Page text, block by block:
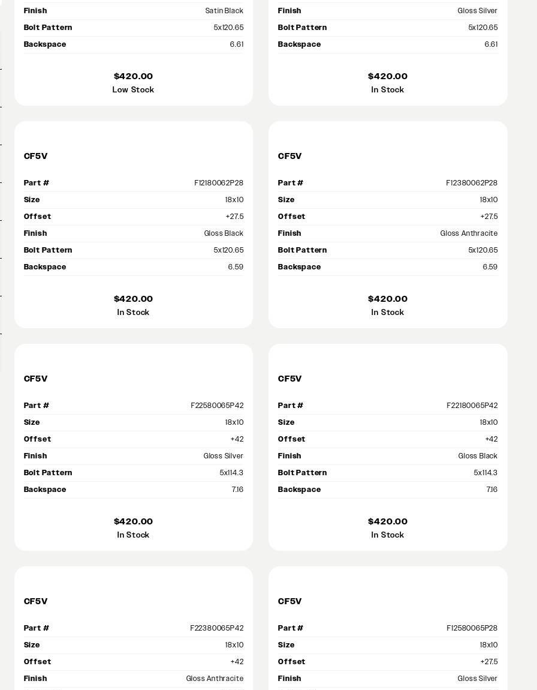
Finish
Satin Black
Bolt Pattern
5x120.65
Backspace
6.61
$420.00
Low Stock
Finish
Gloss Silver
Bolt Pattern
5x120.65
Backspace
6.61
$420.00
In Stock
CF5V
Part #
F12180062P28
Size
18x10
Offset
+27.5
Finish
Gloss Black
Bolt Pattern
5x120.65
Backspace
6.59
$420.00
In Stock
CF5V
Part #
F12380062P28
Size
18x10
Offset
+27.5
Finish
Gloss Anthracite
Bolt Pattern
5x120.65
Backspace
6.59
$420.00
In Stock
CF5V
Part #
F22580065P42
Size
18x10
Offset
+42
Finish
Gloss Silver
Bolt Pattern
5x114.3
Backspace
7.16
$420.00
In Stock
CF5V
Part #
F22180065P42
Size
18x10
Offset
+42
Finish
Gloss Black
Bolt Pattern
5x114.3
Backspace
7.16
$420.00
In Stock
CF5V
Part #
F22380065P42
Size
18x10
Offset
+42
Finish
Gloss Anthracite
CF5V
Part #
F12580065P28
Size
18x10
Offset
+27.5
Finish
Gloss Silver